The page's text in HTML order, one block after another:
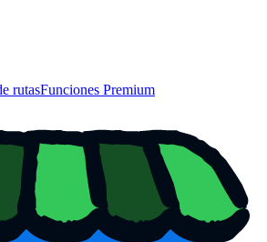
rutasFunciones Premium